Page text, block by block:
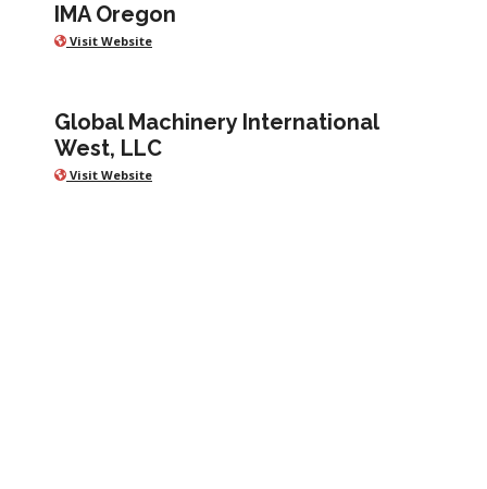
IMA Oregon
Visit Website
Global Machinery International
West, LLC
Visit Website